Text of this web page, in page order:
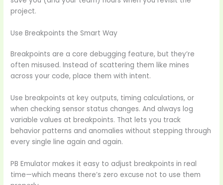
project.
Use Breakpoints the Smart Way
Breakpoints are a core debugging feature, but they’re
often misused. Instead of scattering them like mines
across your code, place them with intent.
Use breakpoints at key outputs, timing calculations, or
when checking sensor status changes. And always log
variable values at breakpoints. That lets you track
behavior patterns and anomalies without stepping through
every single line again and again.
PB Emulator makes it easy to adjust breakpoints in real
time—which means there’s zero excuse not to use them